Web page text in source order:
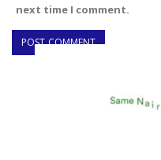
next time I comment.